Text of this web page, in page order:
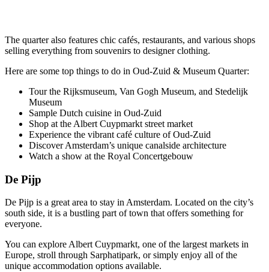
The quarter also features chic cafés, restaurants, and various shops
selling everything from souvenirs to designer clothing.
Here are some top things to do in Oud-Zuid & Museum Quarter:
Tour the Rijksmuseum, Van Gogh Museum, and Stedelijk
Museum
Sample Dutch cuisine in Oud-Zuid
Shop at the Albert Cuypmarkt street market
Experience the vibrant café culture of Oud-Zuid
Discover Amsterdam’s unique canalside architecture
Watch a show at the Royal Concertgebouw
De Pijp
De Pijp is a great area to stay in Amsterdam. Located on the city’s
south side, it is a bustling part of town that offers something for
everyone.
You can explore Albert Cuypmarkt, one of the largest markets in
Europe, stroll through Sarphatipark, or simply enjoy all of the
unique accommodation options available.